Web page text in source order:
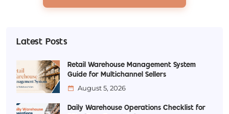
Latest Posts
Retail Warehouse Management System
Guide for Multichannel Sellers
August 5, 2026
Daily Warehouse Operations Checklist for